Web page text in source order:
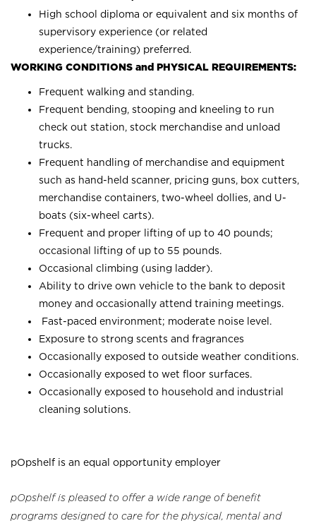
High school diploma or equivalent and six months of
supervisory experience (or related
experience/training) preferred.
WORKING CONDITIONS and PHYSICAL REQUIREMENTS:
Frequent walking and standing.
Frequent bending, stooping and kneeling to run
check out station, stock merchandise and unload
trucks.
Frequent handling of merchandise and equipment
such as hand-held scanner, pricing guns, box cutters,
merchandise containers, two-wheel dollies, and U-
boats (six-wheel carts).
Frequent and proper lifting of up to 40 pounds;
occasional lifting of up to 55 pounds.
Occasional climbing (using ladder).
Ability to drive own vehicle to the bank to deposit
money and occasionally attend training meetings.
Fast-paced environment; moderate noise level.
Exposure to strong scents and fragrances
Occasionally exposed to outside weather conditions.
Occasionally exposed to wet floor surfaces.
Occasionally exposed to household and industrial
cleaning solutions.
pOpshelf is an equal opportunity employer
pOpshelf is pleased to offer a wide range of benefit
programs designed to care for the physical, mental and